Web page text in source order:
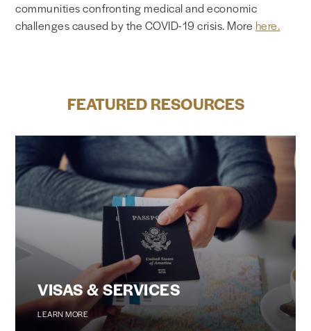
communities confronting medical and economic
challenges caused by the COVID-19 crisis. More here.
FEATURED RESOURCES
VISAS & SERVICES
LEARN MORE